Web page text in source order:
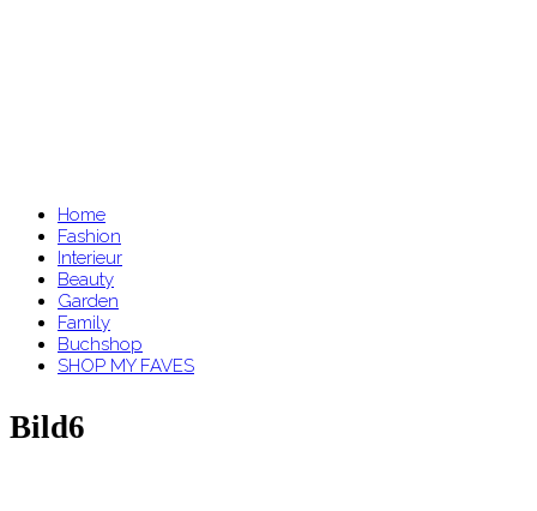
Home
Fashion
Interieur
Beauty
Garden
Family
Buchshop
SHOP MY FAVES
Bild6